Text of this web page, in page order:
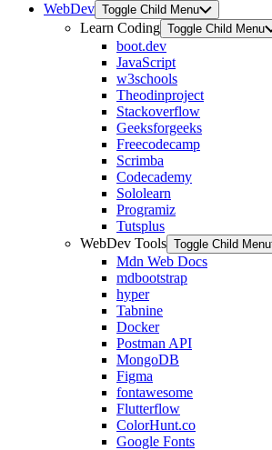
WebDev Toggle Child Menu
Learn Coding Toggle Child Menu
boot.dev
JavaScript
w3schools
Theodinproject
Stackoverflow
Geeksforgeeks
Freecodecamp
Scrimba
Codecademy
Sololearn
Programiz
Tutsplus
WebDev Tools Toggle Child Menu
Mdn Web Docs
mdbootstrap
hyper
Tabnine
Docker
Postman API
MongoDB
Figma
fontawesome
Flutterflow
ColorHunt.co
Google Fonts